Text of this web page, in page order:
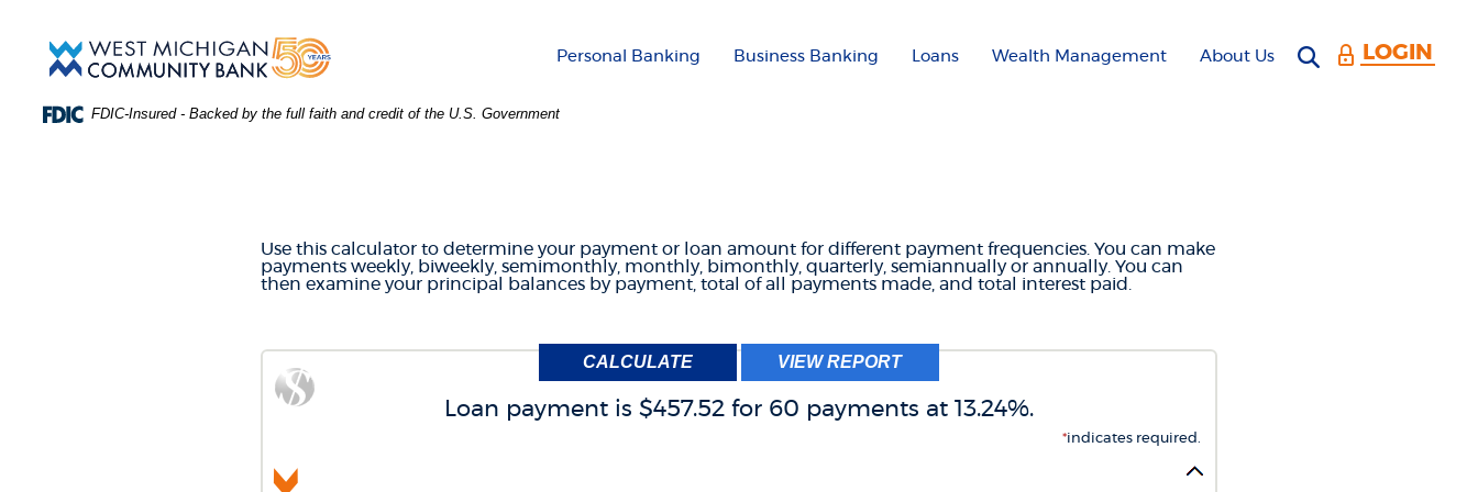
Navigation
Reader
higher
Michigan
Community
Bank
Personal Banking Business Banking Loans Wealth Management About Us Open search
LOGIN
FDIC-Insured - Backed by the full faith and credit of the U.S. Government
Use this calculator to determine your payment or loan amount for different payment frequencies. You can make
payments weekly, biweekly, semimonthly, monthly, bimonthly, quarterly, semiannually or annually. You can
then examine your principal balances by payment, total of all payments made, and total interest paid.
Loan payment is $457.52 for 60 payments at 13.24%.
*indicates required.